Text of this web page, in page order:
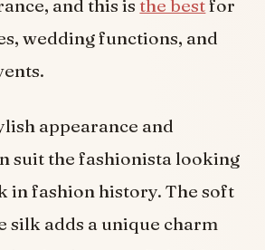
and this isthe bestfor
wedding functions, and
appearance and
suit the fashionista looking
in fashion history. The soft
silk adds a unique charm